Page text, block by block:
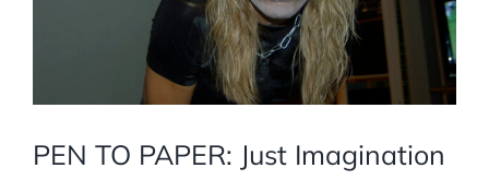
PEN TO PAPER: Just Imagination